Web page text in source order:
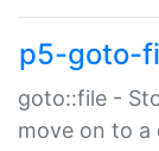
p5-goto-
goto::file -
move on to